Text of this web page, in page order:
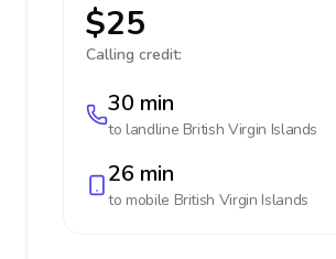
$25
Calling credit:
30 min
to landline British Virgin Islands
26 min
to mobile British Virgin Islands